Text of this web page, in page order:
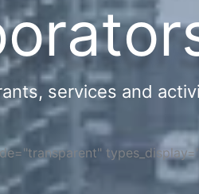
services and